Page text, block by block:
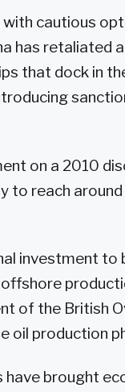
cautious
has retaliated
that dock in
on a 2010
to reach
investment to
of the British
oil production
brought